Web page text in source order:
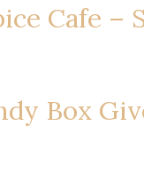
Cafe –
Box